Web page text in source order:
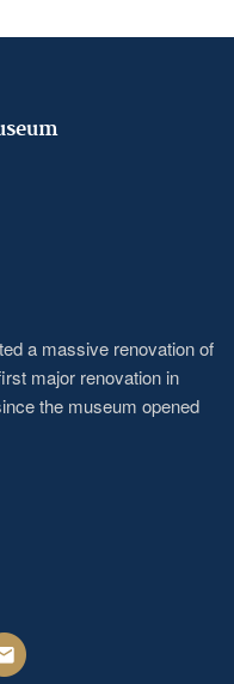
a massive renovation of
major renovation in
the museum opened